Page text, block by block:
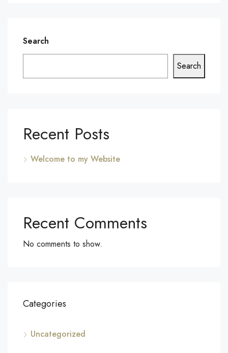
Search
Search
Recent Posts
Welcome to my Website
Recent Comments
No comments to show.
Categories
Uncategorized